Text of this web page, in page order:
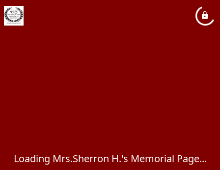
Loading Mrs.Sherron H.'s Memorial Page...